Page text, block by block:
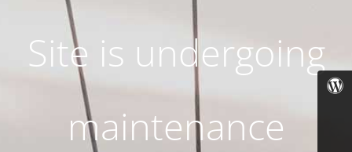
Site is undergoing
maintenance